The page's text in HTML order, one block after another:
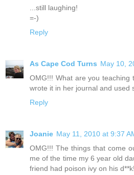
...still laughing!
=-)
Reply
As Cape Cod Turns May 10,
OMG!!! What are you teaching
wrote it in her journal and used
Reply
Joanie May 11, 2010 at 9:37
OMG!!! The things that come
me of the time my 6 year old
friend had poison ivy on his d**k!